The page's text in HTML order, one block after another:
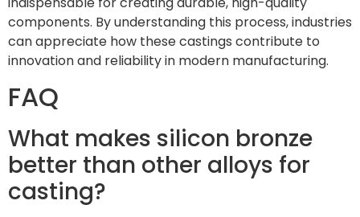
components. By understanding this process, industries
can appreciate how these castings contribute to
innovation and reliability in modern manufacturing.
FAQ
What makes silicon bronze
better than other alloys for
casting?